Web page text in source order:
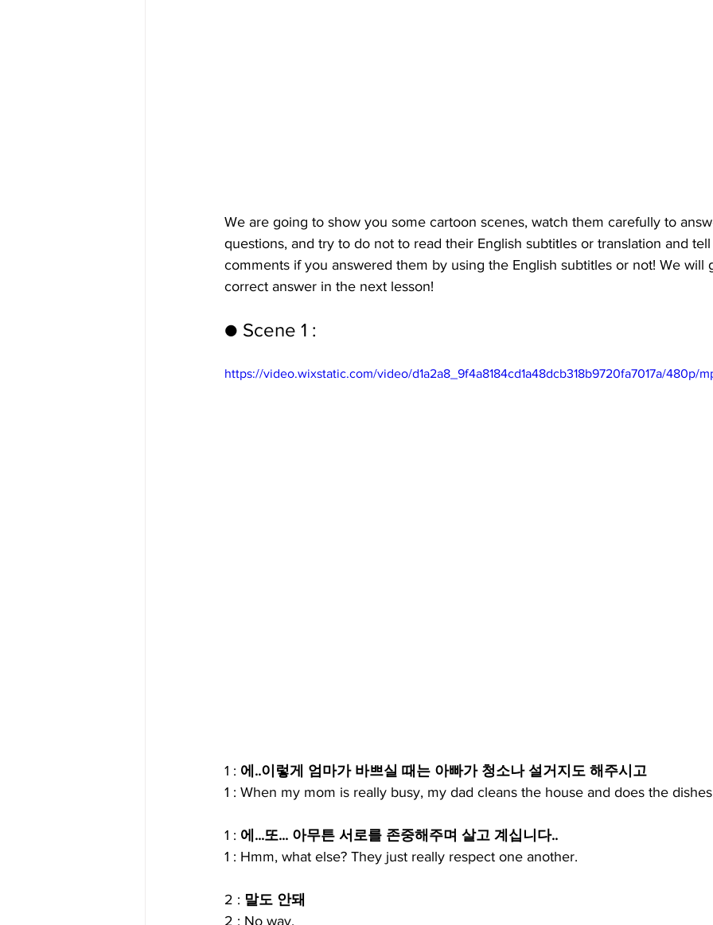
We are going to show you some cartoon scenes, watch them carefully to
questions, and try to do not to read their English subtitles or translation and
comments if you answered them by using the English subtitles or not! We
correct answer in the next lesson!
● Scene 1 :
https://video.wixstatic.com/video/d1a2a8_9f4a8184cd1a48dcb318b9720fa7017a/480p/
1 : 에..이렇게 엄마가 바쁘실 때는 아빠가 청소나 설거지도 해주시고
1 : When my mom is really busy, my dad cleans the house and does the
1 : 에...또... 아무튼 서로를 존중해주며 살고 계십니다..
1 : Hmm, what else? They just really respect one another.
2 : 말도 안돼
2 : No way.